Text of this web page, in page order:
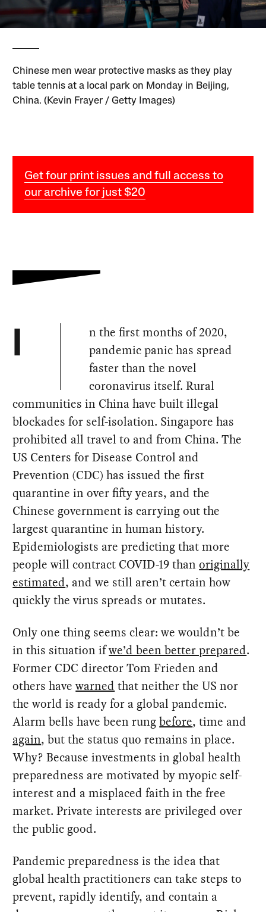
Chinese men wear protective masks as they play
table tennis at a local park on Monday in Beijing,
China. (Kevin Frayer / Getty Images)
Get four print issues and full access to
our archive for just $20
I
n the first months of 2020,
pandemic panic has spread
faster than the novel
coronavirus itself. Rural
communities in China have built illegal
blockades for self-isolation. Singapore has
prohibited all travel to and from China. The
US Centers for Disease Control and
Prevention (CDC) has issued the first
quarantine in over fifty years, and the
Chinese government is carrying out the
largest quarantine in human history.
Epidemiologists are predicting that more
people will contract COVID-19 thanoriginally
estimated, and we still aren’t certain how
quickly the virus spreads or mutates.
Only one thing seems clear: we wouldn’t be
in this situation ifwe’d been better prepared.
Former CDC director Tom Frieden and
others havewarned that neither the US nor
the world is ready for a global pandemic.
Alarm bells have been rungbefore, time and
again, but the status quo remains in place.
Why? Because investments in global health
preparedness are motivated by myopic self-
interest and a misplaced faith in the free
market. Private interests are privileged over
the public good.
Pandemic preparedness is the idea that
global health practitioners can take steps to
prevent, rapidly identify, and contain a